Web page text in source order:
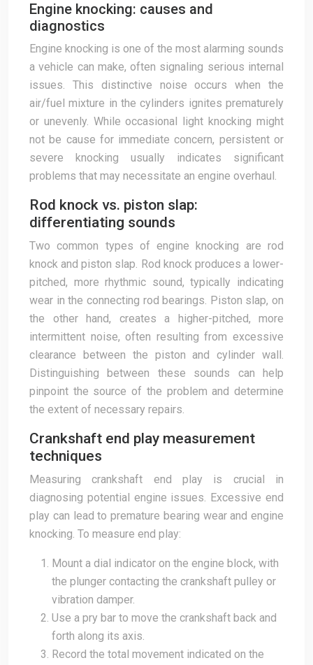
Engine knocking: causes and
diagnostics
Engine knocking is one of the most alarming sounds
a vehicle can make, often signaling serious internal
issues. This distinctive noise occurs when the
air/fuel mixture in the cylinders ignites prematurely
or unevenly. While occasional light knocking might
not be cause for immediate concern, persistent or
severe knocking usually indicates significant
problems that may necessitate an engine overhaul.
Rod knock vs. piston slap:
differentiating sounds
Two common types of engine knocking are rod
knock and piston slap. Rod knock produces a lower-
pitched, more rhythmic sound, typically indicating
wear in the connecting rod bearings. Piston slap, on
the other hand, creates a higher-pitched, more
intermittent noise, often resulting from excessive
clearance between the piston and cylinder wall.
Distinguishing between these sounds can help
pinpoint the source of the problem and determine
the extent of necessary repairs.
Crankshaft end play measurement
techniques
Measuring crankshaft end play is crucial in
diagnosing potential engine issues. Excessive end
play can lead to premature bearing wear and engine
knocking. To measure end play:
Mount a dial indicator on the engine block, with
the plunger contacting the crankshaft pulley or
vibration damper.
Use a pry bar to move the crankshaft back and
forth along its axis.
Record the total movement indicated on the